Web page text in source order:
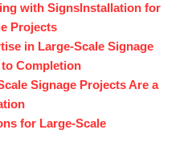
with SignsInstallation for
Projects
in Large-Scale Signage
Completion
Signage Projects Are a
for Large-Scale